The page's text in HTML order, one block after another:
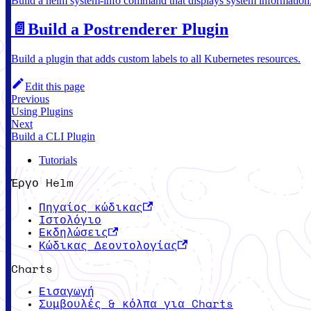
📄️ Build a Postrenderer Plugin
Build a plugin that adds custom labels to all Kubernetes resources.
Edit this page
Previous
Using Plugins
Next
Build a CLI Plugin
Tutorials
Έργο Helm
Πηγαίος κώδικας
Ιστολόγιο
Εκδηλώσεις
Κώδικας Δεοντολογίας
Charts
Εισαγωγή
Συμβουλές & κόλπα για Charts